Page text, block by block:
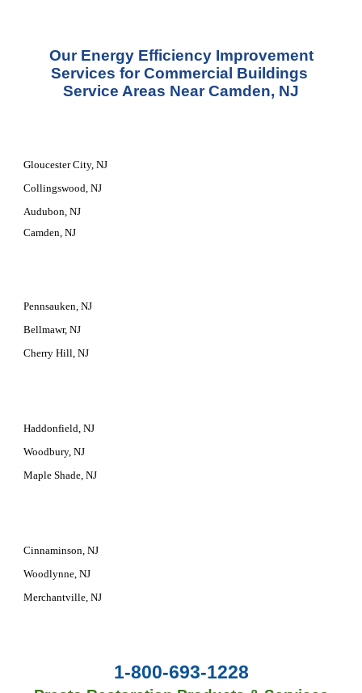
Services for Commercial Buildings
Service Areas Near Camden, NJ
Gloucester City, NJ
Collingswood, NJ
Audubon, NJ
Camden, NJ
Pennsauken, NJ
Bellmawr, NJ
Cherry Hill, NJ
Haddonfield, NJ
Woodbury, NJ
Maple Shade, NJ
Cinnaminson, NJ
Woodlynne, NJ
Merchantville, NJ
1-800-693-1228